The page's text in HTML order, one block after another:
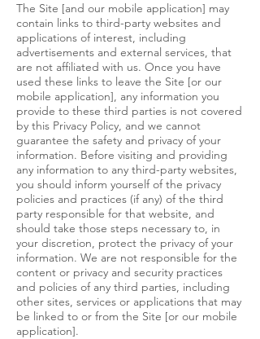
The Site [and our mobile application] may
contain links to third-party websites and
applications of interest, including
advertisements and external services, that
are not affiliated with us. Once you have
used these links to leave the Site [or our
mobile application], any information you
provide to these third parties is not covered
by this Privacy Policy, and we cannot
guarantee the safety and privacy of your
information. Before visiting and providing
any information to any third-party websites,
you should inform yourself of the privacy
policies and practices (if any) of the third
party responsible for that website, and
should take those steps necessary to, in
your discretion, protect the privacy of your
information. We are not responsible for the
content or privacy and security practices
and policies of any third parties, including
other sites, services or applications that may
be linked to or from the Site [or our mobile
application].